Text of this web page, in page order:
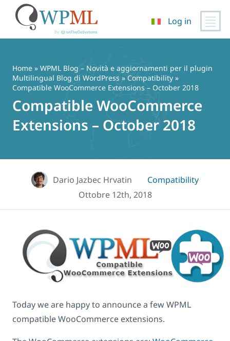
contenuto
Log in
Home » WPML Blog – Novità e aggiornamenti per il plugin
Multilingual Blog di WordPress » Compatibility »
Compatible WooCommerce Extensions – October 2018
Compatible WooCommerce
Extensions – October 2018
Dario Jazbec Hrvatin
Compatibility
Ottobre 12th, 2018
Today we are happy to announce a few WPML
compatible WooCommerce extensions.